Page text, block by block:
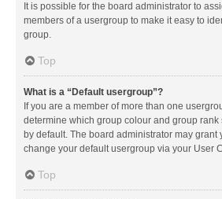
It is possible for the board administrator to
members of a usergroup to make it easy to
group.
Top
What is a “Default usergroup”?
If you are a member of more than one
determine which group colour and group rank
by default. The board administrator may grant
change your default usergroup via your User
Top